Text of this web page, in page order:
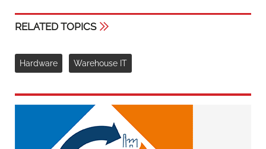
RELATED TOPICS
Hardware Warehouse IT